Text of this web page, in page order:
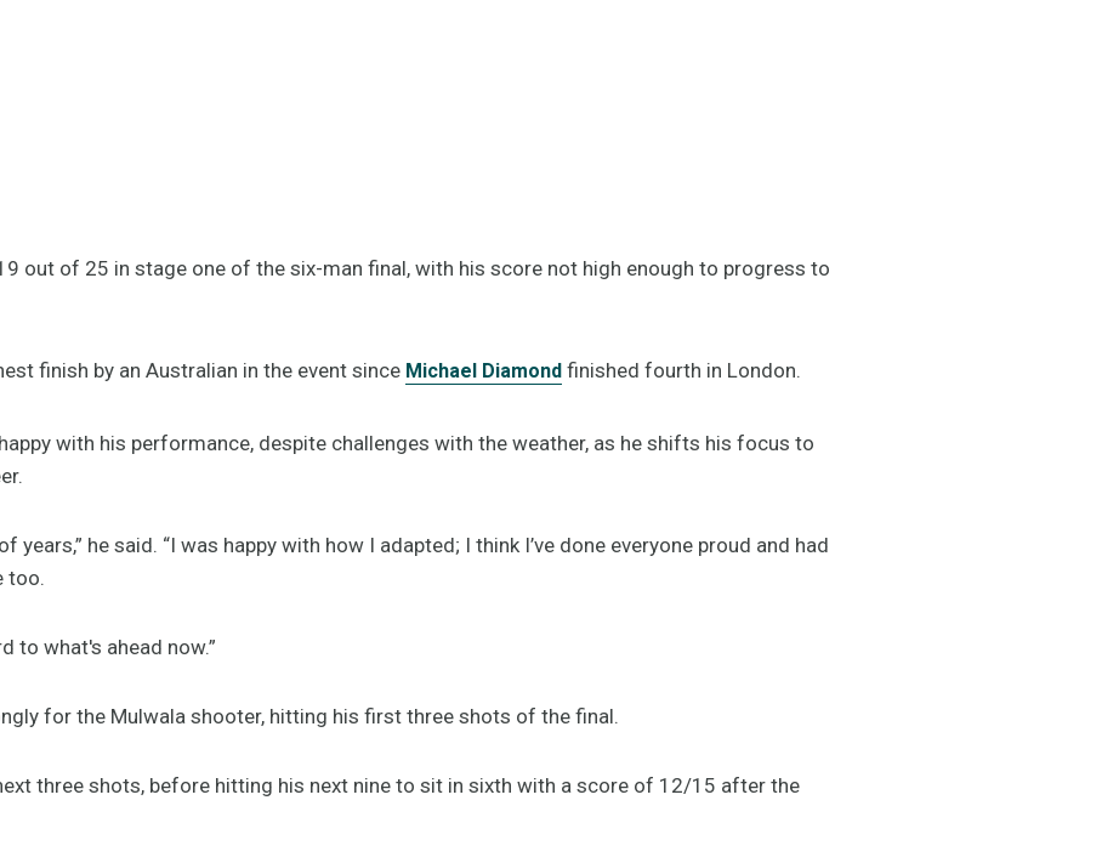
out of 25 in stage one of the six-man final, with his score not high enough to progress to
finish by an Australian in the event since Michael Diamond finished fourth in London.
with his performance, despite challenges with the weather, as he shifts his focus to
years,” he said. “I was happy with how I adapted; I think I’ve done everyone proud and had
too.
to what's ahead now.”
for the Mulwala shooter, hitting his first three shots of the final.
three shots, before hitting his next nine to sit in sixth with a score of 12/15 after the